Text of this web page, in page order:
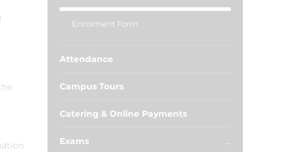
Enrolment Form
Attendance
Campus Tours
Catering & Online Payments
Exams